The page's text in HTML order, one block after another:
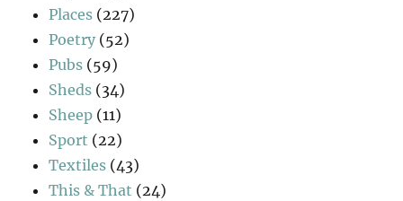
Places (227)
Poetry (52)
Pubs (59)
Sheds (34)
Sheep (11)
Sport (22)
Textiles (43)
This & That (24)